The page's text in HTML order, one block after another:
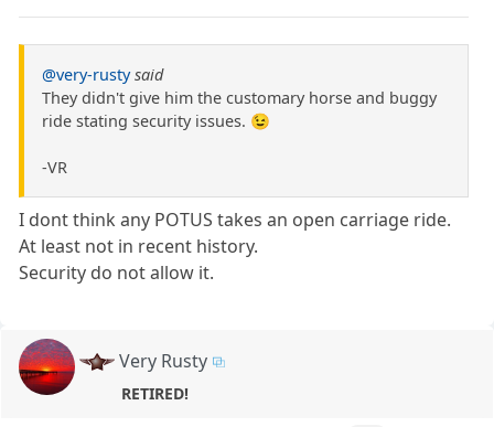
@very-rusty said
They didn't give him the customary horse and buggy
ride stating security issues. 😉
-VR
I dont think any POTUS takes an open carriage ride.
At least not in recent history.
Security do not allow it.
Very Rusty
RETIRED!